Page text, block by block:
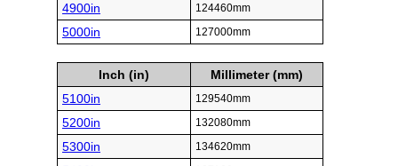
4900in 124460mm
5000in 127000mm
Inch (in)
Millimeter (mm)
5100in
129540mm
5200in 132080mm
5300in 134620mm